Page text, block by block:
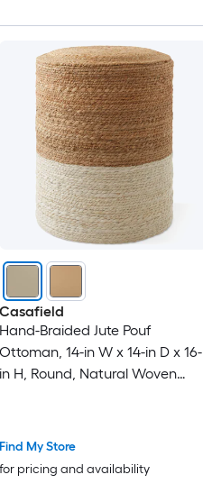
Casafield
Hand-Braided Jute Pouf
Ottoman, 14-in W x 14-in D x 16-
in H, Round, Natural Woven
Apartment
Find My Store
for pricing and availability